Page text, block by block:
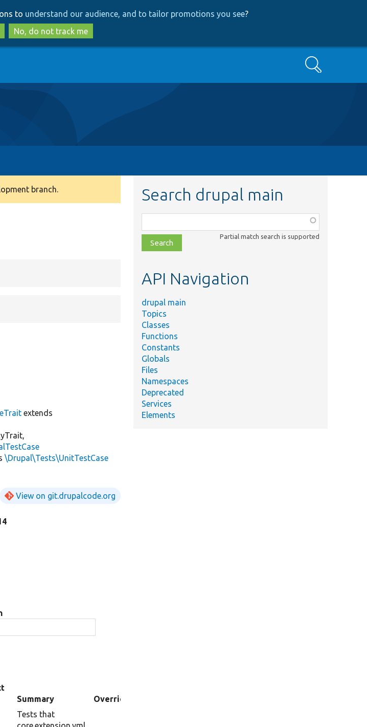
to
main
content
to
search
to understand our audience, and to tailor promotions you see?
No, do not track me
Search
branch.
extends
\Drupal\Tests\UnitTestCase
View on git.drupalcode.org
Summary Overrides
Tests that
Search drupal main
class,
file,
topic,
Partial match search is supported
API Navigation
drupal main
Topics
Classes
Functions
Constants
Globals
Files
Namespaces
Deprecated
Services
Elements